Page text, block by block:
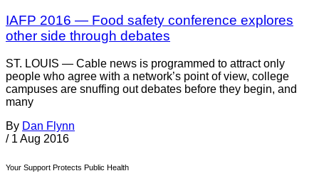
IAFP 2016 — Food safety conference explores
other side through debates
ST. LOUIS — Cable news is programmed to attract only
people who agree with a network’s point of view, college
campuses are snuffing out debates before they begin, and
many
By Dan Flynn
/ 1 Aug 2016
Your Support Protects Public Health